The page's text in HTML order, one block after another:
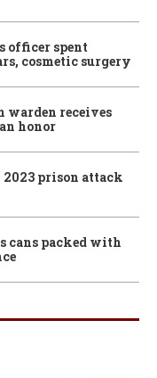
officer spent
cosmetic surgery
warden receives
honor
2023 prison attack
cans packed with